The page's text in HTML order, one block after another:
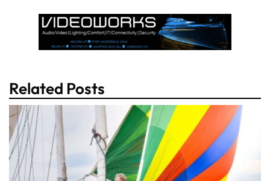
Related Posts